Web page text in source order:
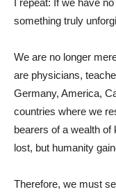
I repeat: If we have
something truly
We are no longer
are physicians,
Germany, America,
countries where we
bearers of a wealth of
lost, but humanity
Therefore, we must